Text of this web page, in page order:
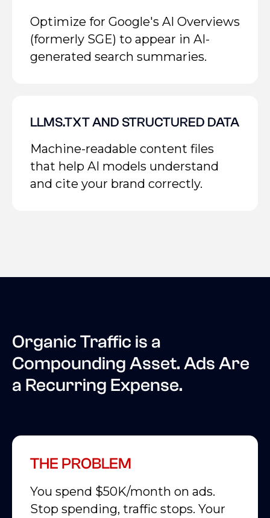
Optimize for Google's AI Overviews
(formerly SGE) to appear in AI-
generated search summaries.
LLMS.TXT AND STRUCTURED DATA
Machine-readable content files
that help AI models understand
and cite your brand correctly.
Organic Traffic is a
Compounding Asset. Ads Are
a Recurring Expense.
THE PROBLEM
You spend $50K/month on ads.
Stop spending, traffic stops. Your